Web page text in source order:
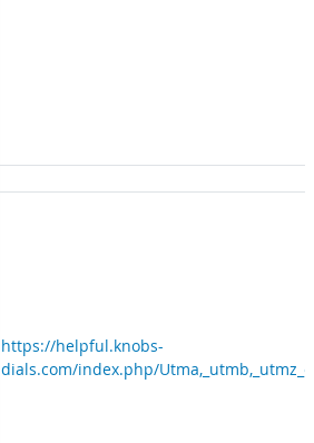
https://helpful.knobs-
dials.com/index.php/